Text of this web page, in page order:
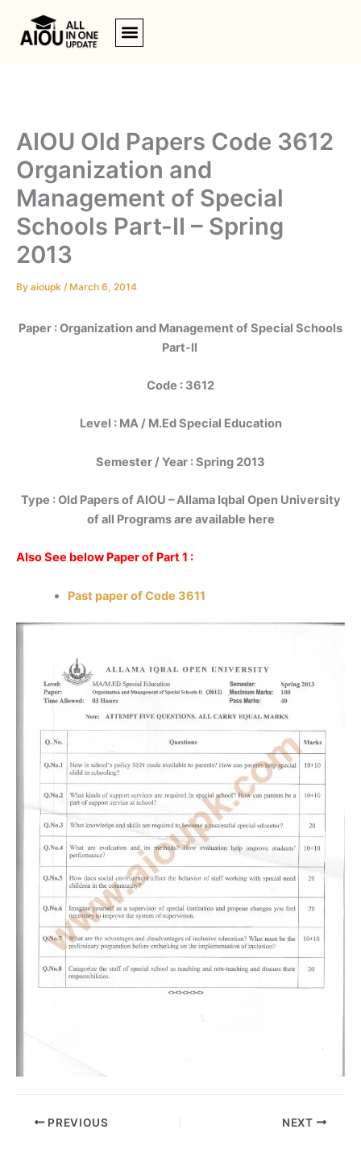
content
AIOU Old Papers Code 3612
Organization and
Management of Special
Schools Part-II – Spring
2013
By aioupk / March 6, 2014
Paper : Organization and Management of Special Schools
Part-II
Code : 3612
Level : MA / M.Ed Special Education
Semester / Year : Spring 2013
Type : Old Papers of AIOU – Allama Iqbal Open University
of all Programs are available here
Also See below Paper of Part 1 :
Past paper of Code 3611
PREVIOUS NEXT